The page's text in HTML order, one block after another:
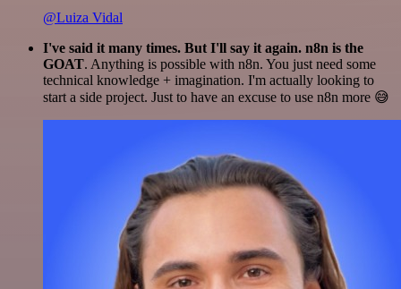
@Luiza Vidal
I've said it many times. But I'll say it again. n8n is the
GOAT. Anything is possible with n8n. You just need some
technical knowledge + imagination. I'm actually looking to
start a side project. Just to have an excuse to use n8n more 😅